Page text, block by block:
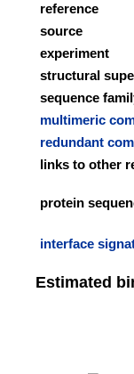
reference
source
experiment
structural
sequence
multimeric
redundant
links to other
protein
interface
Estimated